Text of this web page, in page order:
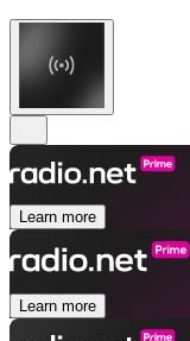
Learn more
Learn more